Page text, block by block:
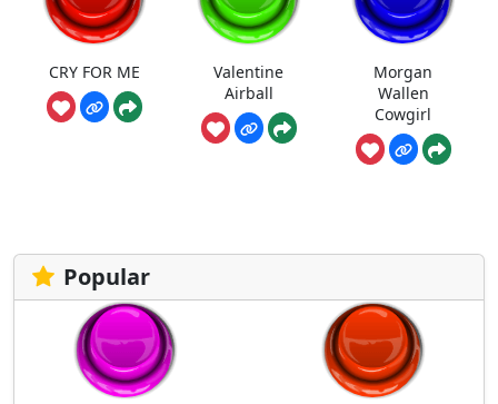
CRY FOR ME
Valentine
Airball
Morgan
Wallen
Cowgirl
Popular